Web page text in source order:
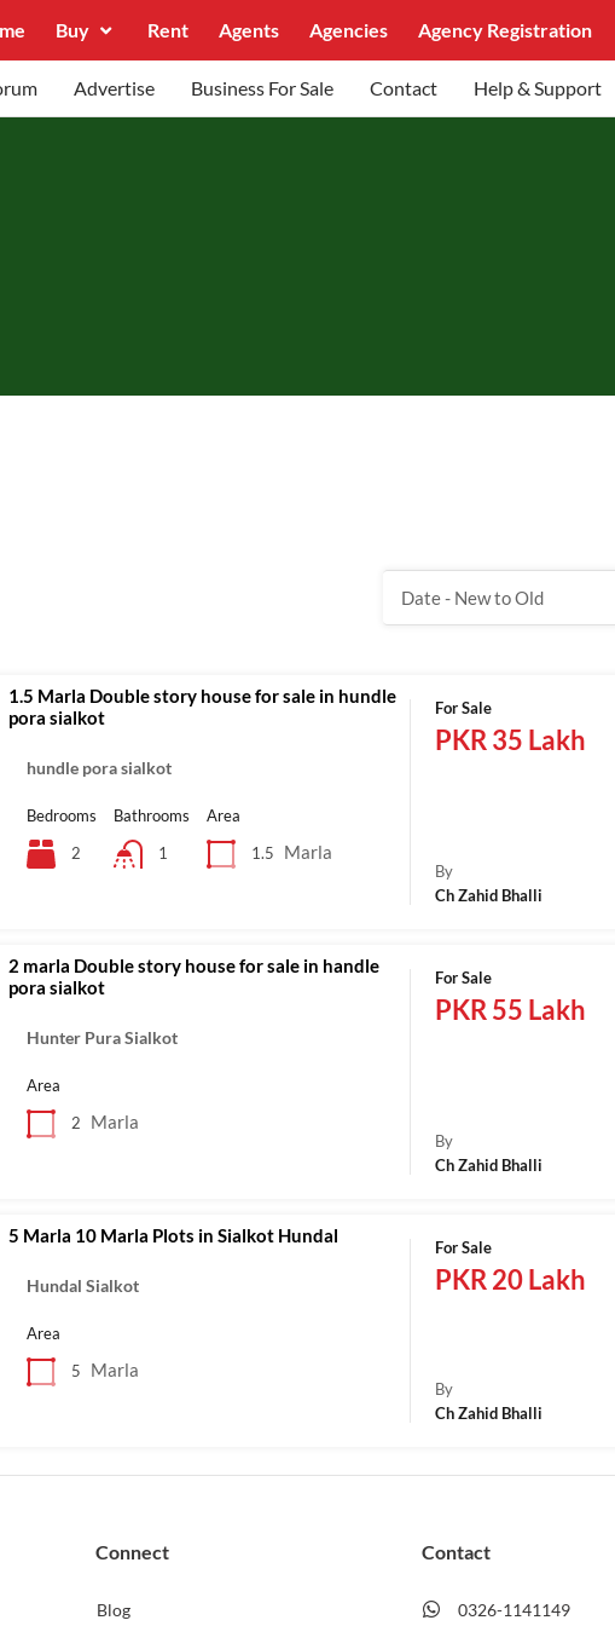
Buy Rent Agents Agencies Agency Registration
Advertise Business For Sale Contact Help & Support
Date - New to Old
1.5 Marla Double story house for sale in hundle
pora sialkot
hundle pora sialkot
Bedrooms
2
Bathrooms
1
Area
1.5
Marla
For Sale
PKR 35 Lakh
By
Ch Zahid Bhalli
2 marla Double story house for sale in handle
pora sialkot
Hunter Pura Sialkot
Area
2
Marla
For Sale
PKR 55 Lakh
By
Ch Zahid Bhalli
5 Marla 10 Marla Plots in Sialkot Hundal
Hundal Sialkot
Area
5
Marla
For Sale
PKR 20 Lakh
By
Ch Zahid Bhalli
Connect
Blog
Contact
0326-1141149